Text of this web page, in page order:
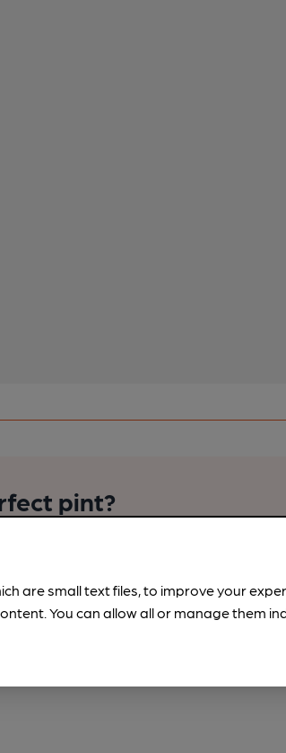
pint?
tools from just 99p/month with our
breweries plus discounts at the bar.
are small text files, to improve your
You can allow all or manage them